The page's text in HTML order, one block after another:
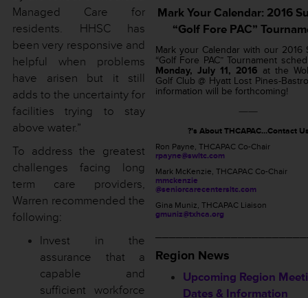
Managed Care for
residents. HHSC has
been very responsive and
helpful when problems
have arisen but it still
adds to the uncertainty for
facilities trying to stay
above water.”
To address the greatest
challenges facing long
term care providers,
Warren recommended the
following:
Invest in the
assurance that a
capable and
sufficient workforce
Mark Your Calendar: 2016
“Golf Fore PAC”
Mark your Calendar with our 2016
“Golf Fore PAC” Tournament
Monday, July 11, 2016 at the
Golf Club @ Hyatt Lost Pines-
information will be forthcoming!
——
?’s About THCAPAC…Contact
Ron Payne, THCAPAC Co-Chair
rpayne@swltc.com
Mark McKenzie, THCAPAC Co-Chair
mmckenzie
@seniorcarecentersltc.com
Gina Muniz, THCAPAC Liaison
gmuniz@txhca.org
Region News
Upcoming Region
Dates & Information